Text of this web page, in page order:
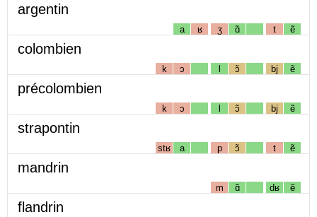
argentin
a ʁ ʒ ɑ̃ t ẽ
colombien
k ɔ l ɔ̃ bj ẽ
précolombien
k ɔ l ɔ̃ bj ẽ
strapontin
stʁ a p ɔ̃ t ẽ
mandrin
m ɑ̃ dʁ ẽ
flandrin